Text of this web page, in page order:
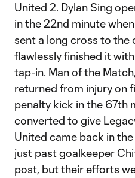
United 2. Dylan Sing
in the 22nd minute
sent a long cross to the
flawlessly finished it
tap-in. Man of the
returned from injury on
penalty kick in the 67th
converted to give
United came back in
just past goalkeeper
post, but their efforts